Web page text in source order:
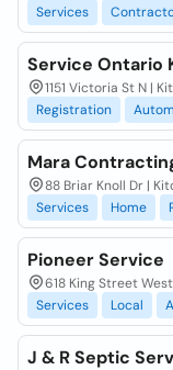
Services
Service Ontario
1151 Victoria St N |
Registration
Mara
88 Briar Knoll Dr |
Services
Home
Pioneer Service
618 King Street
Services
Local
J & R Septic